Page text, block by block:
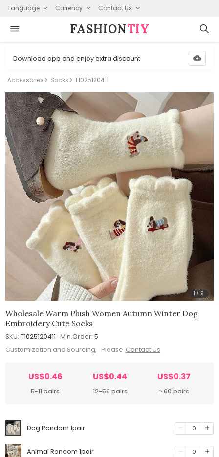
Language Currency Contact Us
FASHION⁠TIY
Download app and enjoy extra discount
Accessories Socks T1025120411
1 / 9
Wholesale Warm Plush Women Autumn Winter Dog
Embroidery Cute Socks
SKU: T1025120411 Min.Order: 5
Customization and Sourcing, Please Contact Us
US$0.46
5-11 pairs
US$0.44
12-59 pairs
US$0.37
≥ 60 pairs
Dog Random 1pair 0
Animal Random 1pair 0